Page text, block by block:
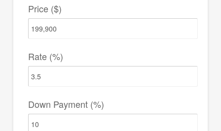
Price ($)
Rate (%)
Down Payment (%)